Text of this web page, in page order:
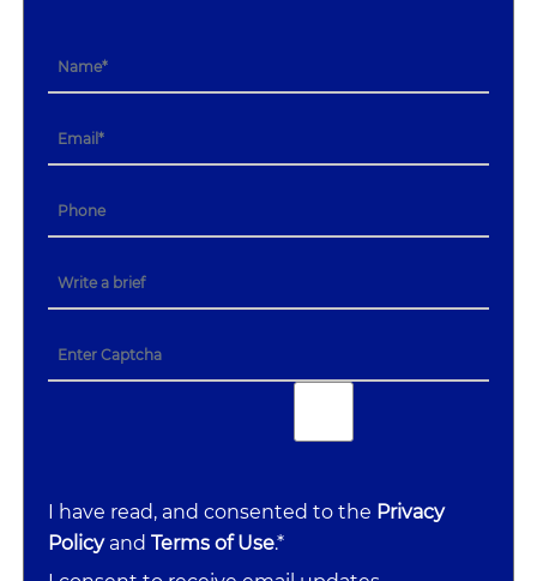
I have read, and consented to the Privacy
Policy andTerms of Use.*